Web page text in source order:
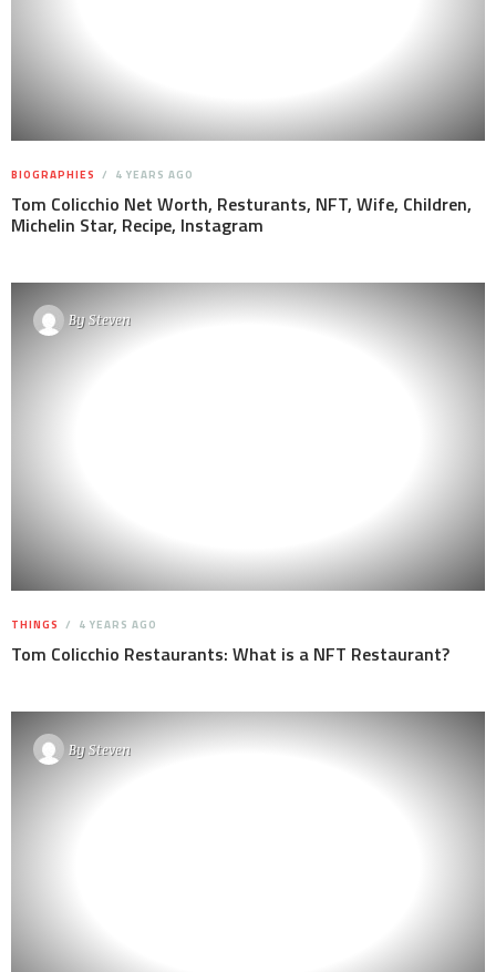
BIOGRAPHIES 4 YEARS AGO
Tom Colicchio Net Worth, Resturants, NFT, Wife, Children,
Michelin Star, Recipe, Instagram
BySteven
THINGS 4 YEARS AGO
Tom Colicchio Restaurants: What is a NFT Restaurant?
BySteven